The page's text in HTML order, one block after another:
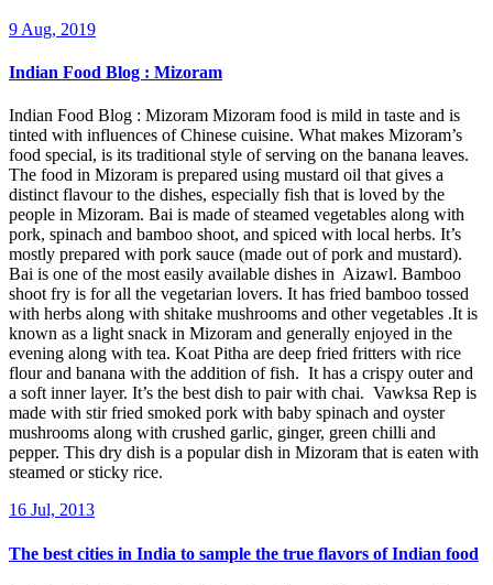
9 Aug, 2019
Indian Food Blog : Mizoram
Indian Food Blog : Mizoram Mizoram food is mild in taste and is
tinted with influences of Chinese cuisine. What makes Mizoram’s
food special, is its traditional style of serving on the banana leaves.
The food in Mizoram is prepared using mustard oil that gives a
distinct flavour to the dishes, especially fish that is loved by the
people in Mizoram. Bai is made of steamed vegetables along with
pork, spinach and bamboo shoot, and spiced with local herbs. It’s
mostly prepared with pork sauce (made out of pork and mustard).
Bai is one of the most easily available dishes in Aizawl. Bamboo
shoot fry is for all the vegetarian lovers. It has fried bamboo tossed
with herbs along with shitake mushrooms and other vegetables .It is
known as a light snack in Mizoram and generally enjoyed in the
evening along with tea. Koat Pitha are deep fried fritters with rice
flour and banana with the addition of fish. It has a crispy outer and
a soft inner layer. It’s the best dish to pair with chai. Vawksa Rep is
made with stir fried smoked pork with baby spinach and oyster
mushrooms along with crushed garlic, ginger, green chilli and
pepper. This dry dish is a popular dish in Mizoram that is eaten with
steamed or sticky rice.
16 Jul, 2013
The best cities in India to sample the true flavors of Indian food